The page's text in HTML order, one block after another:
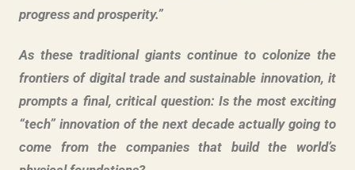
progress and prosperity.”
As these traditional giants continue to colonize the
frontiers of digital trade and sustainable innovation, it
prompts a final, critical question: Is the most exciting
“tech” innovation of the next decade actually going to
come from the companies that build the world’s